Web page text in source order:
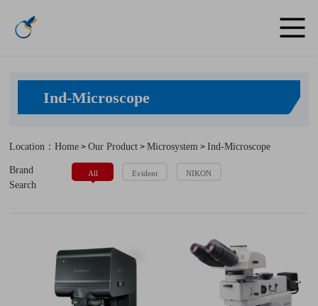
Ind-Microscope
Location：Home >Our Product >Microsystem >Ind-Microscope
Brand
Search
All Evident NIKON